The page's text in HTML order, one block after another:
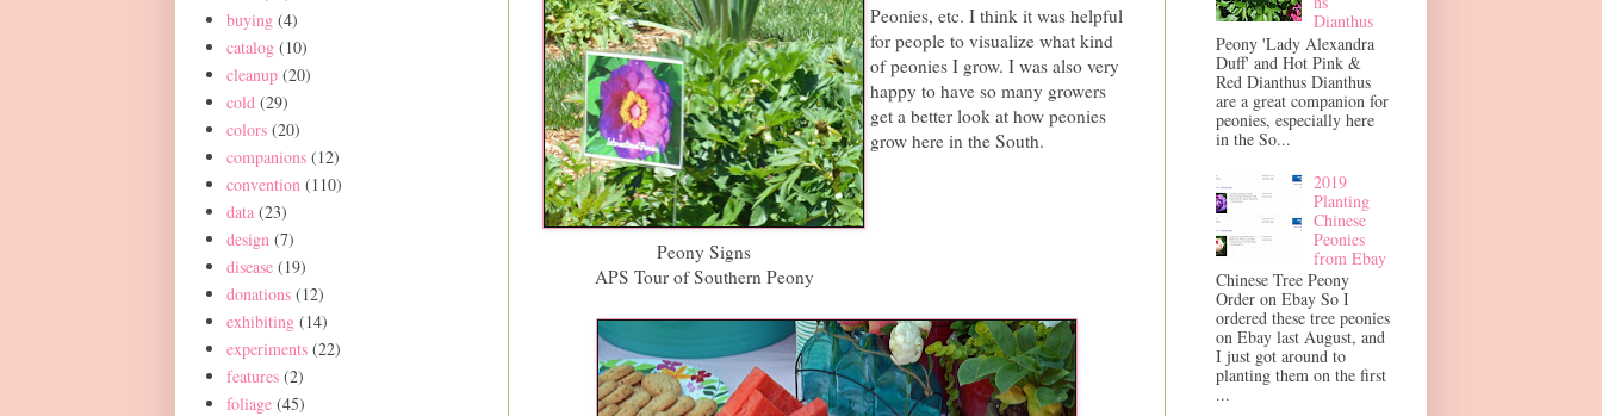
Peonies, etc. I think it was helpful
for people to visualize what kind
of peonies I grow. I was also very
happy to have so many growers
get a better look at how peonies
grow here in the South.
Peony Signs
APS Tour of Southern Peony
buying (4)
catalog (10)
cleanup (20)
cold (29)
colors (20)
companions (12)
convention (110)
data (23)
design (7)
disease (19)
donations (12)
exhibiting (14)
experiments (22)
features (2)
foliage (45)
Dianthus
Peony 'Lady Alexandra
Duff' and Hot Pink &
Red Dianthus Dianthus
are a great companion for
peonies, especially here
in the So...
2019
Planting
Chinese
Peonies
from Ebay
Chinese Tree Peony
Order on Ebay So I
ordered these tree peonies
on Ebay last August, and
I just got around to
planting them on the first
...